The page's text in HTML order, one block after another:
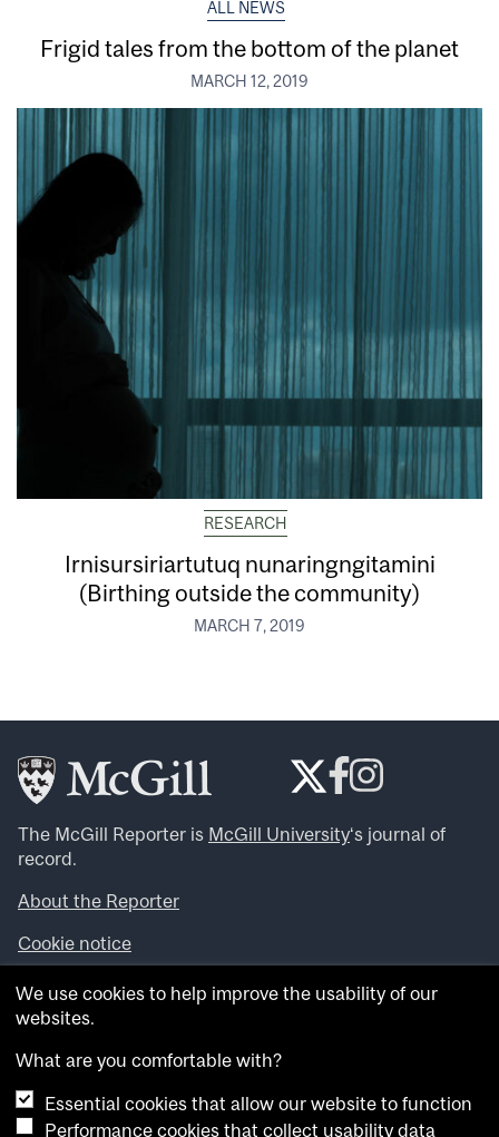
ALL NEWS
Frigid tales from the bottom of the planet
MARCH 12, 2019
RESEARCH
Irnisursiriartutuq nunaringngitamini
(Birthing outside the community)
MARCH 7, 2019
The McGill Reporter is McGill University‘s journal of
record.
About the Reporter
Cookie notice
Looking for more news, videos and expert opinions? Try
theMcGill Newsroom .
archives.
Want to contribute an item to what’snew@mcgill?
We use cookies to help improve the usability of our
websites.
What are you comfortable with?
Essential cookies that allow our website to function
Performance cookies that collect usability data